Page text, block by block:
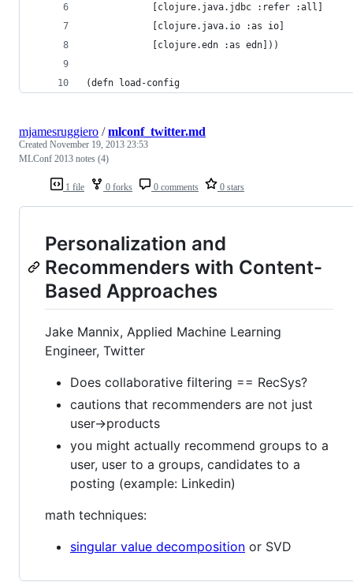
            [clojure.java.jdbc :refer :all]
            [clojure.java.io :as io]
            [clojure.edn :as edn]))
(defn load-config
1 file 0 forks 0 comments 0 stars
mjamesruggiero /mlconf_twitter.md
Created November 19, 2013 23:53
MLConf 2013 notes (4)
Personalization and
Recommenders with Content-
Based Approaches
Jake Mannix, Applied Machine Learning
Engineer, Twitter
Does collaborative filtering == RecSys?
cautions that recommenders are not just
user->products
you might actually recommend groups to a
user, user to a groups, candidates to a
posting (example: Linkedin)
math techniques:
singular value decomposition or SVD